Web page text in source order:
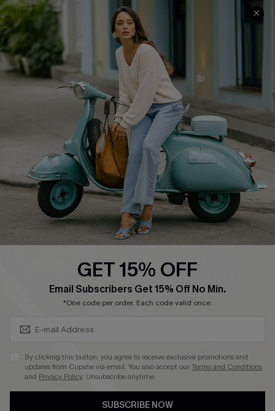
COMPANY INFO
About Us
Affiliate
Cupshe Supply Chain
SERVICE CENTER
Contact Us
FAQs
Return Policy
Shipping Info
Order Tracker
Start A Return
Size Measurement
QUICK LINKS
Ambassador Program
4.4
GET 15% OFF
Email Subscribers Get 15% Off No Min.
*One code per order. Each code valid once.
By clicking this button, you agree to receive exclusive promotions and
updates from Cupshe via email. You also accept ourTerms and Conditions
and Privacy Policy. Unsubscribe anytime.
SUBSCRIBE NOW